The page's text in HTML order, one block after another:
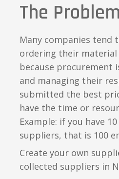
The Problem
Many companies tend
ordering their material
because procurement
and managing their
submitted the best
have the time or
Example: if you have
suppliers, that is 100
Create your own
collected suppliers in